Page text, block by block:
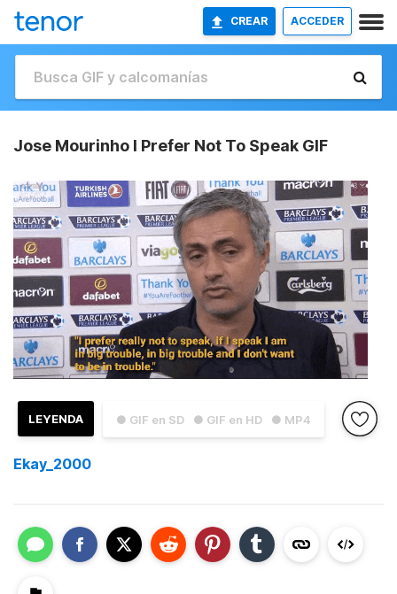
CREAR ACCEDER
Jose Mourinho I Prefer Not To Speak GIF
● GIF en SD ● GIF en HD ● MP4
LEYENDA
Ekay_2000